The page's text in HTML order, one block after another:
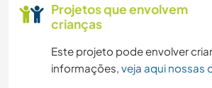
Projetos que envolvem
crianças
Este projeto pode envolver
informações, veja aqui nossas